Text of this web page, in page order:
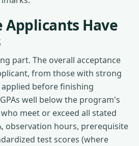
Have
part. The overall acceptance
from those with strong
before finishing
well below the program's
meet or exceed all stated
observation hours, prerequisite
test scores (where